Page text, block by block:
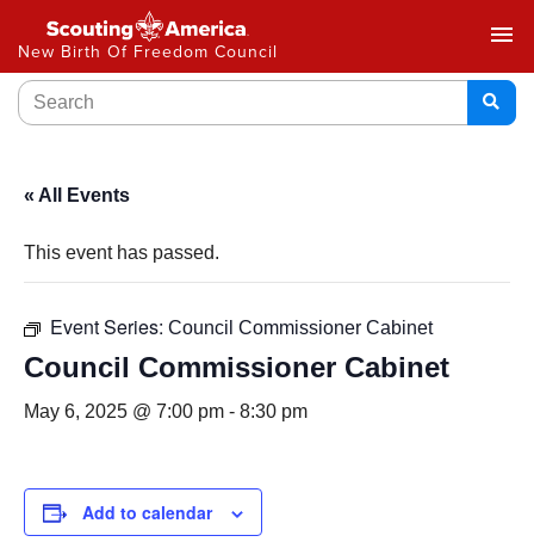
New Birth Of Freedom Council
menu
« All Events
This event has passed.
Event Series: Council Commissioner Cabinet
Council Commissioner Cabinet
May 6, 2025 @ 7:00 pm - 8:30 pm
Add to calendar